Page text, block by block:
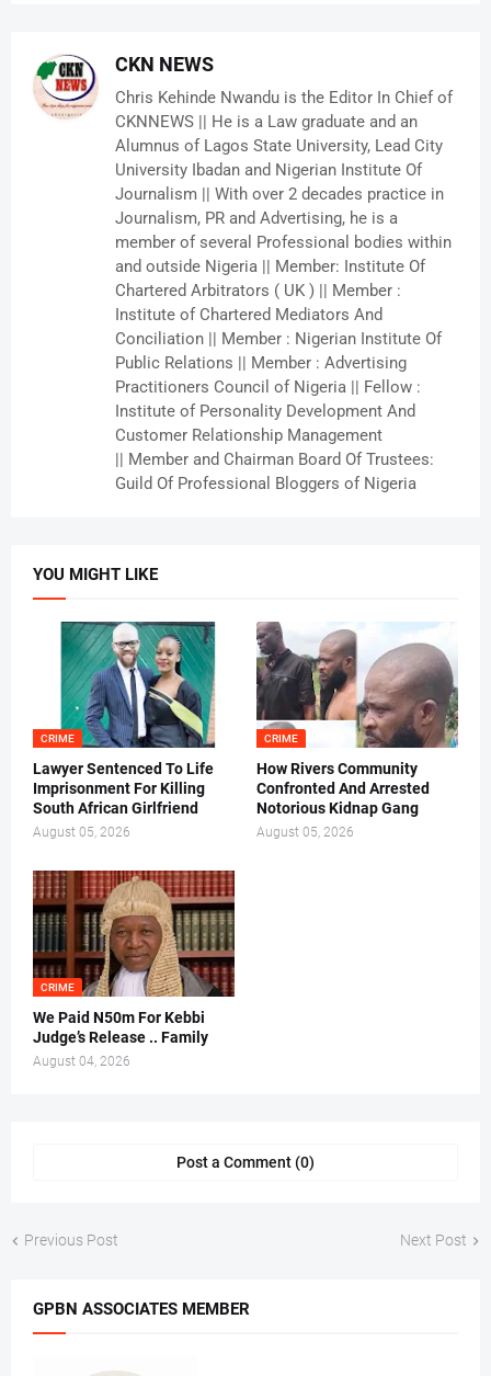
CKN NEWS
Chris Kehinde Nwandu is the Editor In Chief of
CKNNEWS || He is a Law graduate and an
Alumnus of Lagos State University, Lead City
University Ibadan and Nigerian Institute Of
Journalism || With over 2 decades practice in
Journalism, PR and Advertising, he is a
member of several Professional bodies within
and outside Nigeria || Member: Institute Of
Chartered Arbitrators ( UK ) || Member :
Institute of Chartered Mediators And
Conciliation || Member : Nigerian Institute Of
Public Relations || Member : Advertising
Practitioners Council of Nigeria || Fellow :
Institute of Personality Development And
Customer Relationship Management
|| Member and Chairman Board Of Trustees:
Guild Of Professional Bloggers of Nigeria
YOU MIGHT LIKE
CRIME
Lawyer Sentenced To Life
Imprisonment For Killing
South African Girlfriend
August 05, 2026
CRIME
How Rivers Community
Confronted And Arrested
Notorious Kidnap Gang
August 05, 2026
CRIME
We Paid N50m For Kebbi
Judge’s Release .. Family
August 04, 2026
Post a Comment (0)
Previous Post Next Post
GPBN ASSOCIATES MEMBER